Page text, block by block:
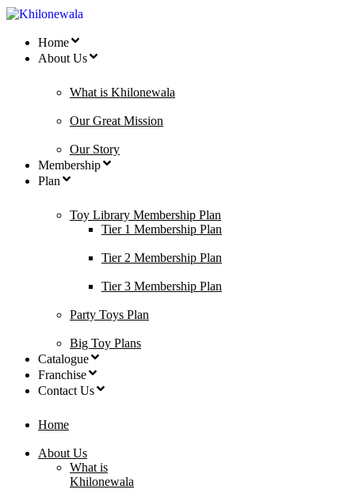
Home
About Us
What is Khilonewala
Our Great Mission
Our Story
Membership
Plan
Toy Library Membership Plan
Tier 1 Membership Plan
Tier 2 Membership Plan
Tier 3 Membership Plan
Party Toys Plan
Big Toy Plans
Catalogue
Franchise
Contact Us
Home
About Us
What is
Khilonewala